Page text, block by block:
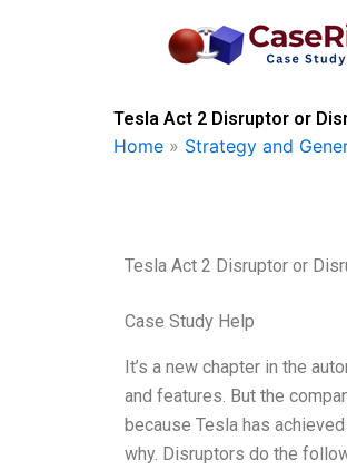
Tesla Act 2 Disruptor or
Home » Strategy and
Tesla Act 2 Disruptor or
Case Study Help
It’s a new chapter in the
and features. But the
because Tesla has
why. Disruptors do the